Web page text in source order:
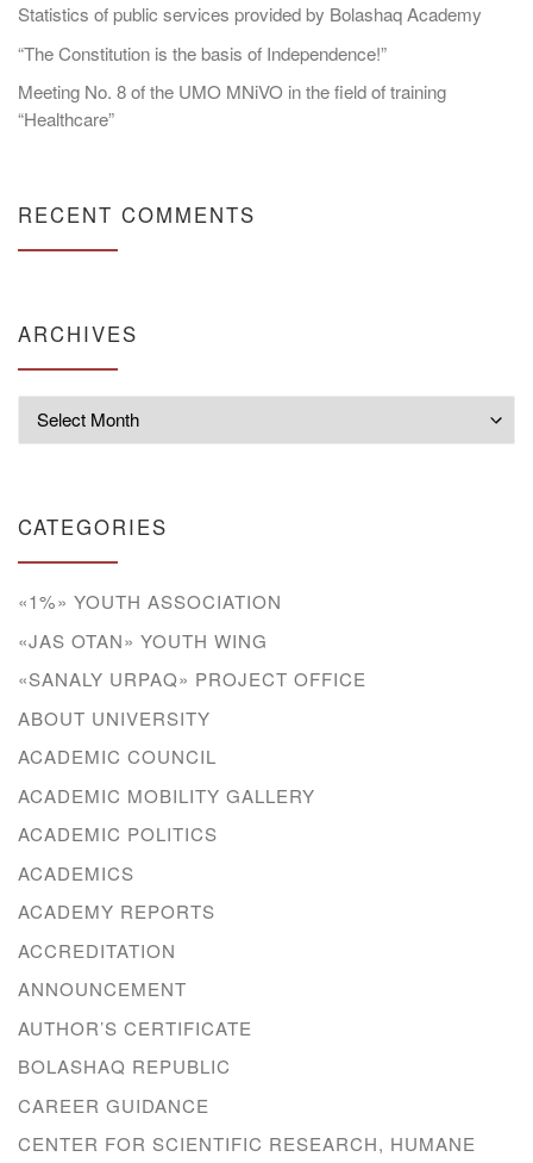
Statistics of public services provided by Bolashaq Academy
“The Constitution is the basis of Independence!”
Meeting No. 8 of the UMO MNiVO in the field of training
“Healthcare”
RECENT COMMENTS
ARCHIVES
CATEGORIES
«1%» YOUTH ASSOCIATION
«JAS OTAN» YOUTH WING
«SANALY URPAQ» PROJECT OFFICE
ABOUT UNIVERSITY
ACADEMIC COUNCIL
ACADEMIC MOBILITY GALLERY
ACADEMIC POLITICS
ACADEMICS
ACADEMY REPORTS
ACCREDITATION
ANNOUNCEMENT
AUTHOR’S CERTIFICATE
BOLASHAQ REPUBLIC
CAREER GUIDANCE
CENTER FOR SCIENTIFIC RESEARCH, HUMANE